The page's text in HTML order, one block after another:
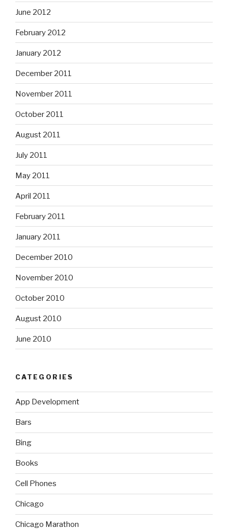
June 2012
February 2012
January 2012
December 2011
November 2011
October 2011
August 2011
July 2011
May 2011
April 2011
February 2011
January 2011
December 2010
November 2010
October 2010
August 2010
June 2010
CATEGORIES
App Development
Bars
Bing
Books
Cell Phones
Chicago
Chicago Marathon